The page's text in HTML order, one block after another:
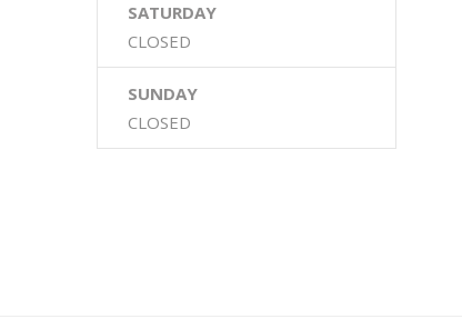
SATURDAY
CLOSED
SUNDAY
CLOSED